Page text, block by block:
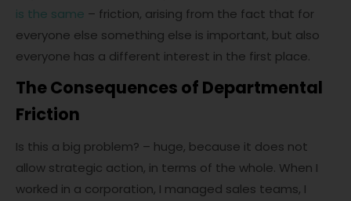
is the same – friction, arising from the fact that for
everyone else something else is important, but also
everyone has a different interest in the first place.
The Consequences of Departmental
Friction
Is this a big problem? – huge, because it does not
allow strategic action, in terms of the whole. When I
worked in a corporation, I managed sales teams, I